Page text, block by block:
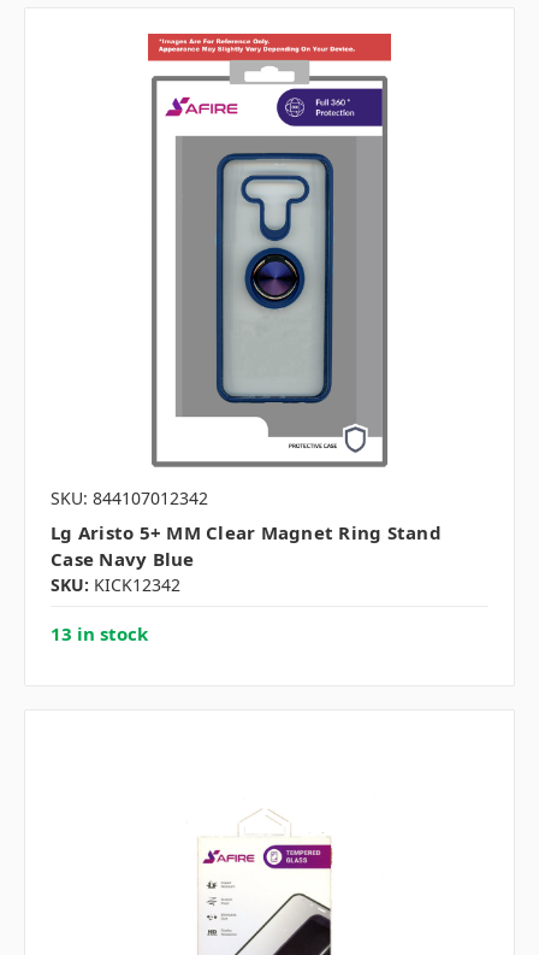
SKU: 844107012342
Lg Aristo 5+ MM Clear Magnet Ring Stand
Case Navy Blue
SKU: KICK12342
13 in stock